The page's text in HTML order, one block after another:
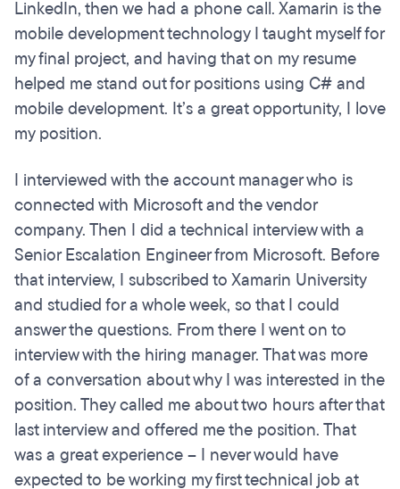
LinkedIn, then we had a phone call. Xamarin is the
mobile development technology I taught myself for
my final project, and having that on my resume
helped me stand out for positions using C# and
mobile development. It’s a great opportunity, I love
my position.
I interviewed with the account manager who is
connected with Microsoft and the vendor
company. Then I did a technical interview with a
Senior Escalation Engineer from Microsoft. Before
that interview, I subscribed to Xamarin University
and studied for a whole week, so that I could
answer the questions. From there I went on to
interview with the hiring manager. That was more
of a conversation about why I was interested in the
position. They called me about two hours after that
last interview and offered me the position. That
was a great experience – I never would have
expected to be working my first technical job at